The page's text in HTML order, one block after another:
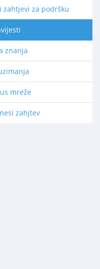
zahtjevi za podršku
znanja
mreže
zahjtev